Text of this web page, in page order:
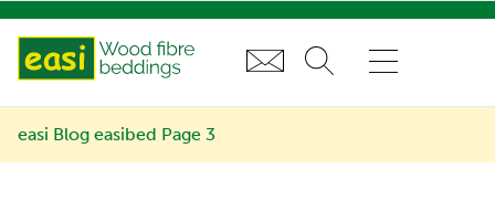
easi Blog easibed Page 3